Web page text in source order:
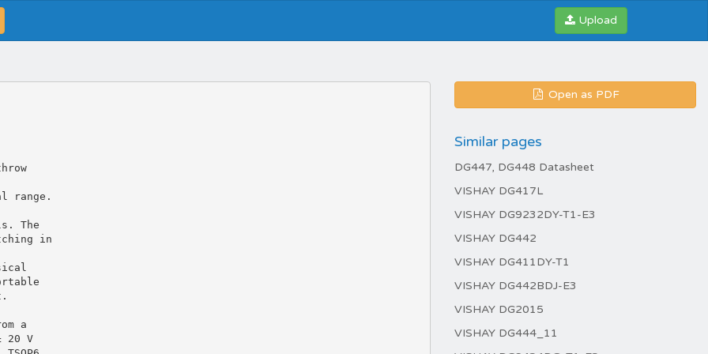
Upload
Open as PDF
Similar pages
DG447, DG448 Datasheet
VISHAY DG417L
VISHAY DG9232DY-T1-E3
VISHAY DG442
VISHAY DG411DY-T1
VISHAY DG442BDJ-E3
VISHAY DG2015
VISHAY DG444_11